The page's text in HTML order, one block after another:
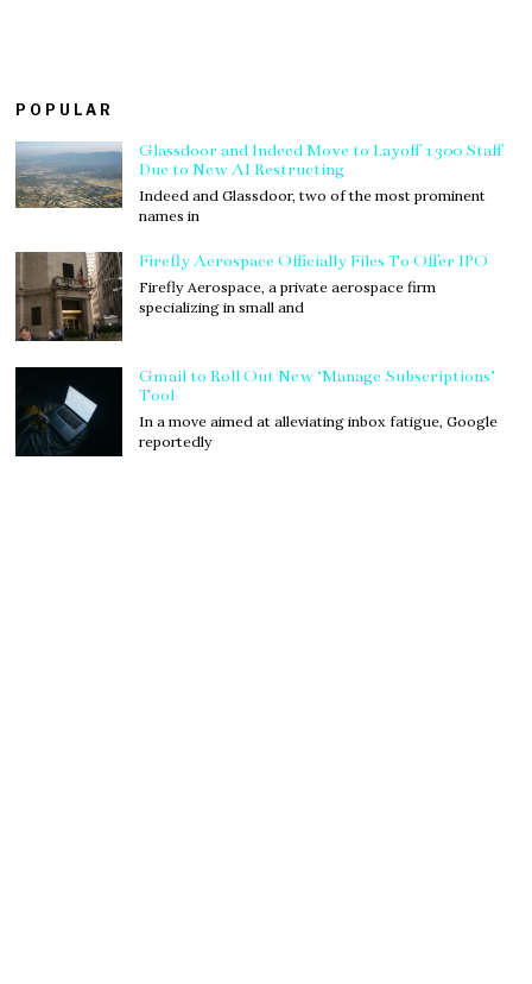
POPULAR
Glassdoor and Indeed Move to Layoff 1300 Staff
Due to New AI Restructing
Indeed and Glassdoor, two of the most prominent
names in
Firefly Aerospace Officially Files To Offer IPO
Firefly Aerospace, a private aerospace firm
specializing in small and
Gmail to Roll Out New ‘Manage Subscriptions’
Tool
In a move aimed at alleviating inbox fatigue, Google
reportedly